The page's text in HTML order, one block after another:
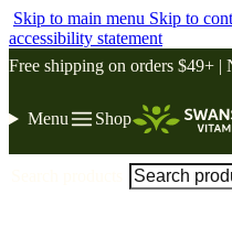
Skip to main menu Skip to
accessibility statement
Free shipping on orders $49+ |
Menu Shop